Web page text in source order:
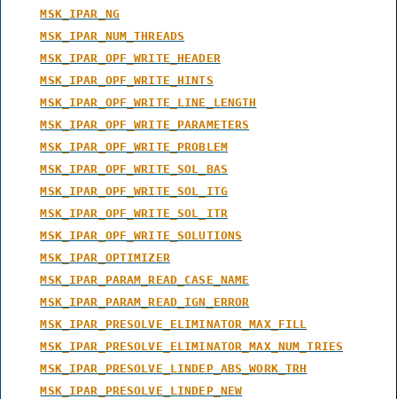
MSK_IPAR_NG
MSK_IPAR_NUM_THREADS
MSK_IPAR_OPF_WRITE_HEADER
MSK_IPAR_OPF_WRITE_HINTS
MSK_IPAR_OPF_WRITE_LINE_LENGTH
MSK_IPAR_OPF_WRITE_PARAMETERS
MSK_IPAR_OPF_WRITE_PROBLEM
MSK_IPAR_OPF_WRITE_SOL_BAS
MSK_IPAR_OPF_WRITE_SOL_ITG
MSK_IPAR_OPF_WRITE_SOL_ITR
MSK_IPAR_OPF_WRITE_SOLUTIONS
MSK_IPAR_OPTIMIZER
MSK_IPAR_PARAM_READ_CASE_NAME
MSK_IPAR_PARAM_READ_IGN_ERROR
MSK_IPAR_PRESOLVE_ELIMINATOR_MAX_FILL
MSK_IPAR_PRESOLVE_ELIMINATOR_MAX_NUM_TRIES
MSK_IPAR_PRESOLVE_LINDEP_ABS_WORK_TRH
MSK_IPAR_PRESOLVE_LINDEP_NEW